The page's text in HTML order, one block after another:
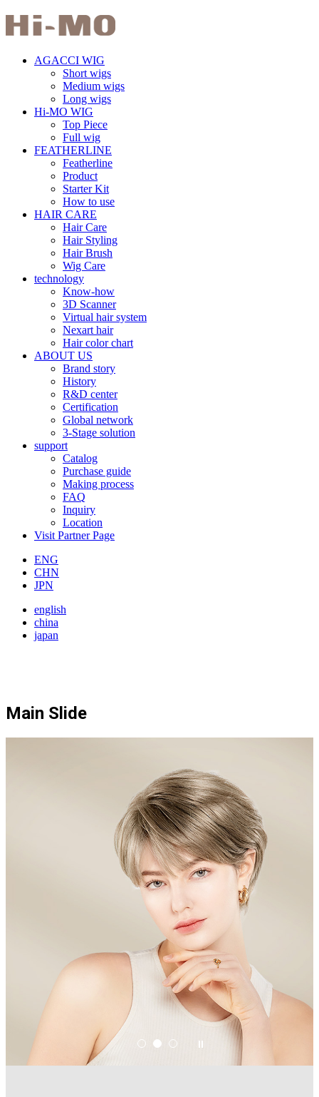
AGACCI WIG
Short wigs
Medium wigs
Long wigs
Hi-MO WIG
Top Piece
Full wig
FEATHERLINE
Featherline
Product
Starter Kit
How to use
HAIR CARE
Hair Care
Hair Styling
Hair Brush
Wig Care
technology
Know-how
3D Scanner
Virtual hair system
Nexart hair
Hair color chart
ABOUT US
Brand story
History
R&D center
Certification
Global network
3-Stage solution
support
Catalog
Purchase guide
Making process
FAQ
Inquiry
Location
Visit Partner Page
ENG
CHN
JPN
english
china
japan
Main Slide